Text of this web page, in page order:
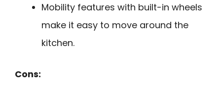
Mobility features with built-in wheels
make it easy to move around the
kitchen.
Cons: